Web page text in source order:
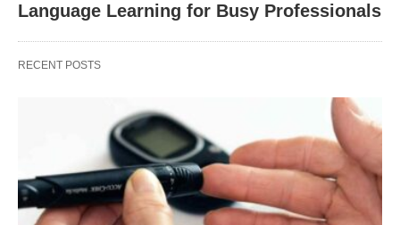
Language Learning for Busy Professionals
RECENT POSTS